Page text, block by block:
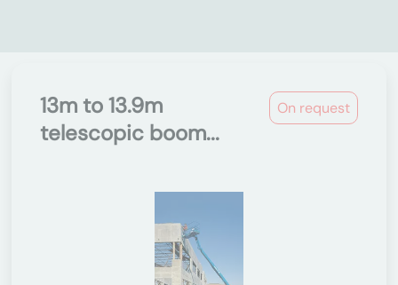
On request
13m to 13.9m
telescopic boom...